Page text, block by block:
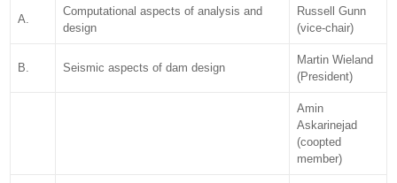
A.
Computational aspects of analysis and
design
Russell Gunn
(vice-chair)
B. Seismic aspects of dam design
Martin Wieland
(President)
Amin
Askarinejad
(coopted
member)